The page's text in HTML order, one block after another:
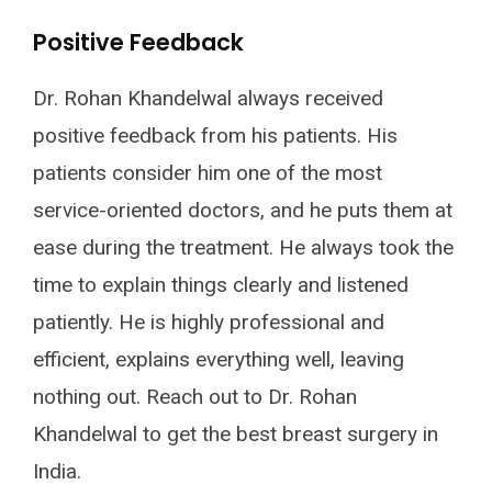
Positive Feedback
Dr. Rohan Khandelwal always received
positive feedback from his patients. His
patients consider him one of the most
service-oriented doctors, and he puts them at
ease during the treatment. He always took the
time to explain things clearly and listened
patiently. He is highly professional and
efficient, explains everything well, leaving
nothing out. Reach out to Dr. Rohan
Khandelwal to get the best breast surgery in
India.